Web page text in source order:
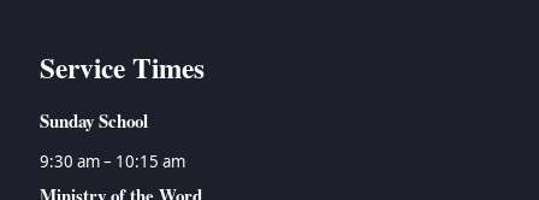
Service Times
Sunday School
9:30 am – 10:15 am